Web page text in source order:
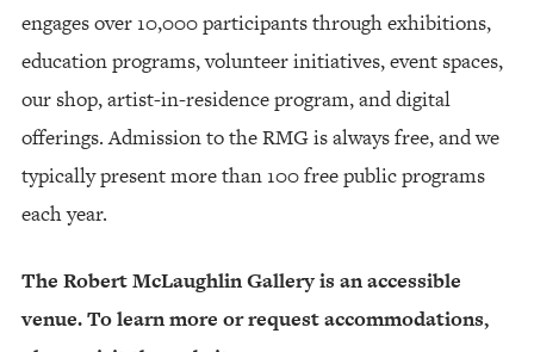
engages over 10,000 participants through exhibitions,
education programs, volunteer initiatives, event spaces,
our shop, artist-in-residence program, and digital
offerings. Admission to the RMG is always free, and we
typically present more than 100 free public programs
each year.
The Robert McLaughlin Gallery is an accessible
venue. To learn more or request accommodations,